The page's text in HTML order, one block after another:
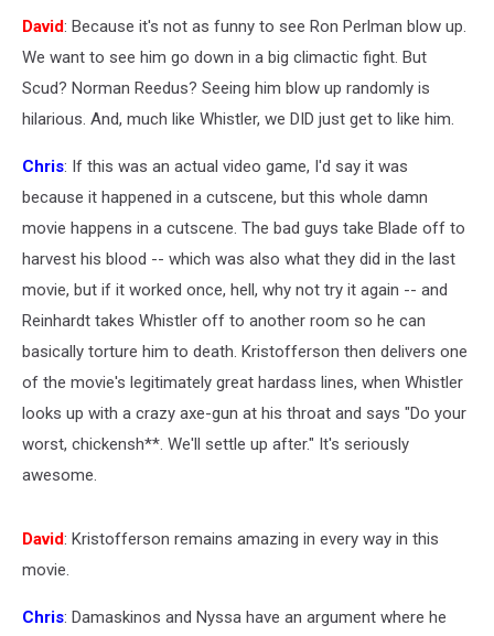
David: Because it's not as funny to see Ron Perlman blow up.
We want to see him go down in a big climactic fight. But
Scud? Norman Reedus? Seeing him blow up randomly is
hilarious. And, much like Whistler, we DID just get to like him.
Chris: If this was an actual video game, I'd say it was
because it happened in a cutscene, but this whole damn
movie happens in a cutscene. The bad guys take Blade off to
harvest his blood -- which was also what they did in the last
movie, but if it worked once, hell, why not try it again -- and
Reinhardt takes Whistler off to another room so he can
basically torture him to death. Kristofferson then delivers one
of the movie's legitimately great hardass lines, when Whistler
looks up with a crazy axe-gun at his throat and says "Do your
worst, chickensh**. We'll settle up after." It's seriously
awesome.
David: Kristofferson remains amazing in every way in this
movie.
Chris: Damaskinos and Nyssa have an argument where he